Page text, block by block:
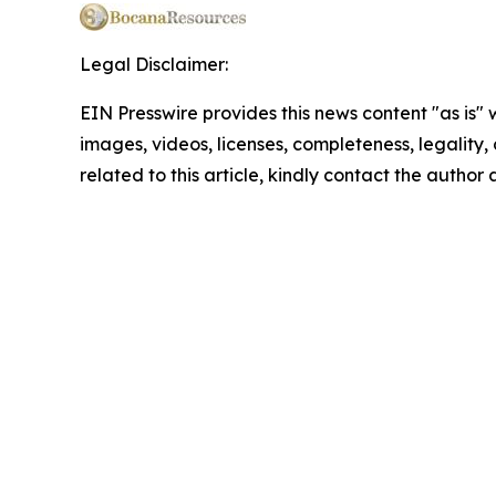
Legal Disclaimer:
EIN Presswire provides this news content "as
images, videos, licenses, completeness,
related to this article, kindly contact the author